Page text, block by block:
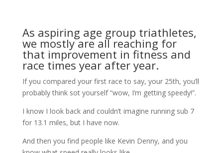
As aspiring age group triathletes,
we mostly are all reaching for
that improvement in fitness and
race times year after year.
If you compared your first race to say, your 25th, you’ll
probably think sot yourself “wow, I’m getting speedy!”.
I know I look back and couldn’t imagine running sub 7
for 13.1 miles, but I have now.
And then you find people like Kevin Denny, and you